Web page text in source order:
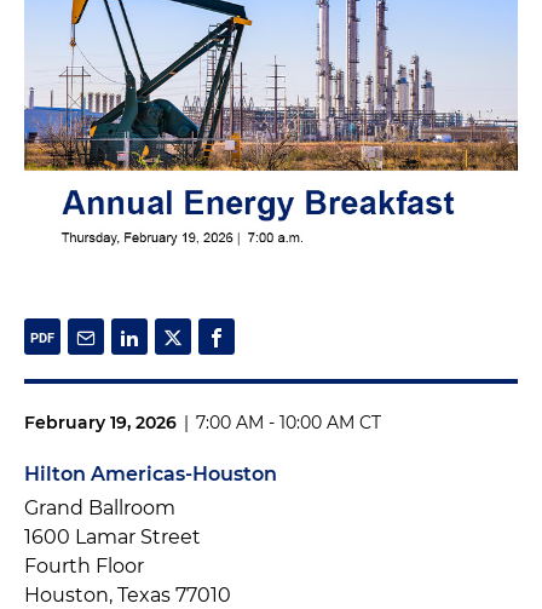
February 19, 2026 | 7:00 AM - 10:00 AM CT
Hilton Americas-Houston
Grand Ballroom
1600 Lamar Street
Fourth Floor
Houston, Texas 77010